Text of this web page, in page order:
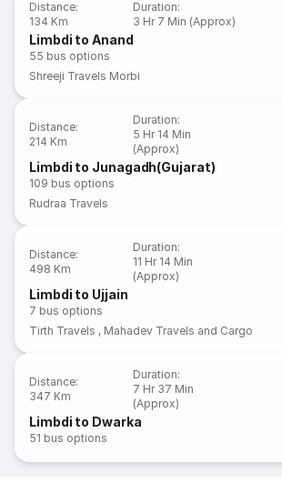
Distance:
134 Km
Duration:
3 Hr 7 Min (Approx)
Limbdi to Anand
55 bus options
Shreeji Travels Morbi
Distance:
214 Km
Duration:
5 Hr 14 Min
(Approx)
Limbdi to Junagadh(Gujarat)
109 bus options
Rudraa Travels
Distance:
498 Km
Duration:
11 Hr 14 Min
(Approx)
Limbdi to Ujjain
7 bus options
Tirth Travels , Mahadev Travels and Cargo
Distance:
347 Km
Duration:
7 Hr 37 Min
(Approx)
Limbdi to Dwarka
51 bus options